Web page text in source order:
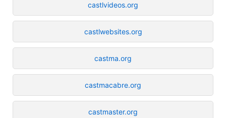
castlvideos.org
castlwebsites.org
castma.org
castmacabre.org
castmaster.org